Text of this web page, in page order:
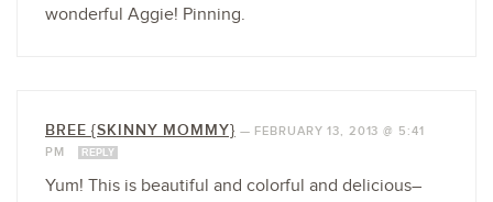
wonderful Aggie! Pinning.
BREE {SKINNY MOMMY} — FEBRUARY 13, 2013 @ 5:41
PM
REPLY
Yum! This is beautiful and colorful and delicious–